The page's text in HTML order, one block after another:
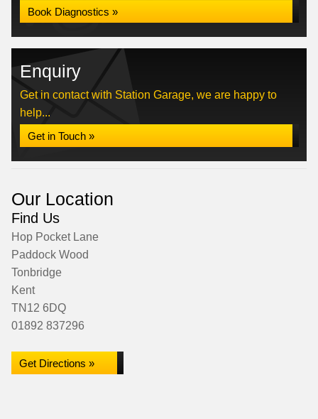
Book Diagnostics »
Enquiry
Get in contact with Station Garage, we are happy to
help...
Get in Touch »
Our Location
Find Us
Hop Pocket Lane
Paddock Wood
Tonbridge
Kent
TN12 6DQ
01892 837296
Get Directions »